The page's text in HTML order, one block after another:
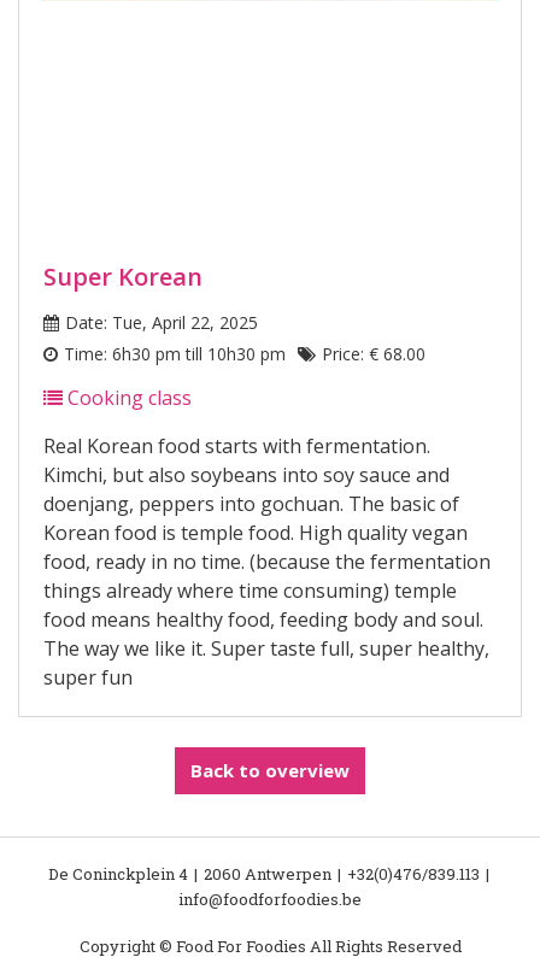
Super Korean
Date: Tue, April 22, 2025
Time: 6h30 pm till 10h30 pm
Price: € 68.00
Cooking class
Real Korean food starts with fermentation.
Kimchi, but also soybeans into soy sauce and
doenjang, peppers into gochuan. The basic of
Korean food is temple food. High quality vegan
food, ready in no time. (because the fermentation
things already where time consuming) temple
food means healthy food, feeding body and soul.
The way we like it. Super taste full, super healthy,
super fun
Back to overview
De Coninckplein 4 2060 Antwerpen
+32(0)476/839.113
info@foodforfoodies.be
Copyright © Food For Foodies All Rights Reserved